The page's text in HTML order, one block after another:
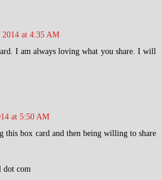
at 4:35 AM
I am always loving what you share. I will
at 5:50 AM
this box card and then being willing to share
com